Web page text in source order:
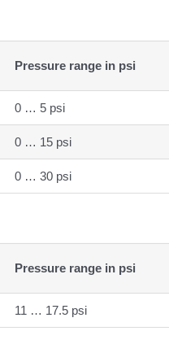
Pressure range in psi
0 … 5 psi
0 … 15 psi
0 … 30 psi
Pressure range in psi
11 … 17.5 psi